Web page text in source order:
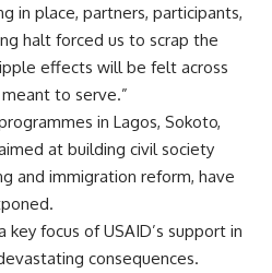
in place, partners, participants,
halt forced us to scrap the
effects will be felt across
to serve.”
in Lagos, Sokoto,
at building civil society
and immigration reform, have
focus of USAID’s support in
consequences.